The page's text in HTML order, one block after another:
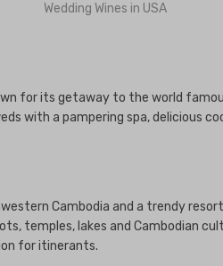
Wedding Wines in USA
for its getaway to the world
with a pampering spa, delicious
Cambodia and a trendy
temples, lakes and Cambodian
for itinerants.